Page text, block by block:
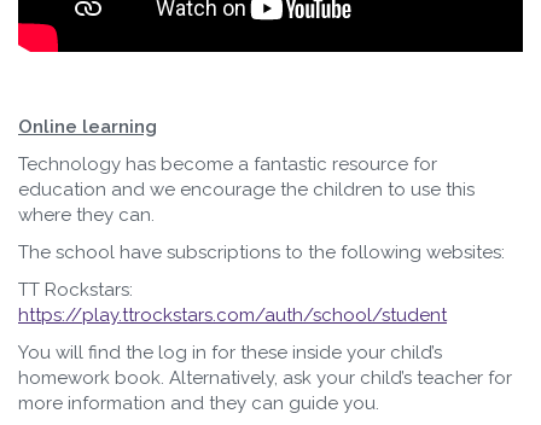
Online learning
Technology has become a fantastic resource for
education and we encourage the children to use this
where they can.
The school have subscriptions to the following websites:
TT Rockstars:
https://play.ttrockstars.com/auth/school/student
You will find the log in for these inside your child’s
homework book. Alternatively, ask your child’s teacher for
more information and they can guide you.